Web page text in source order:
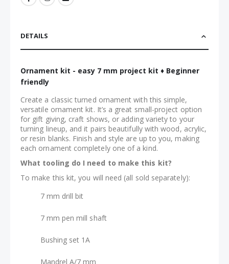
DETAILS
Ornament kit - easy 7 mm project kit ♦ Beginner
friendly
Create a classic turned ornament with this simple,
versatile ornament kit. It’s a great small-project option
for gift giving, craft shows, or adding variety to your
turning lineup, and it pairs beautifully with wood, acrylic,
or resin blanks. Finish and style are up to you, making
each ornament completely one of a kind.
What tooling do I need to make this kit?
To make this kit, you will need (all sold separately):
7 mm drill bit
7 mm pen mill shaft
Bushing set 1A
Mandrel A/7 mm